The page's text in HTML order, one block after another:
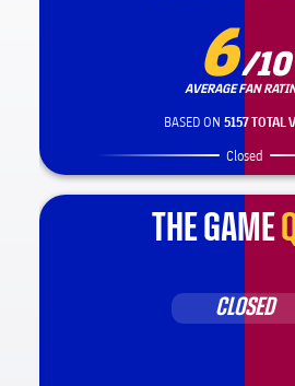
6/10
AVERAGE FAN
BASED ON5157 TOTAL
Closed
THE GAME
CLOSED